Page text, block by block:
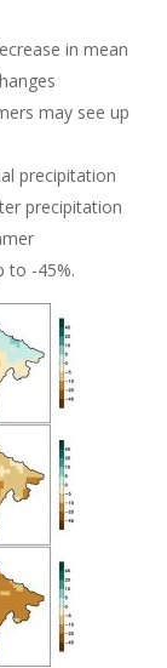
in mean
may see up
precipitation
precipitation
to -45%.